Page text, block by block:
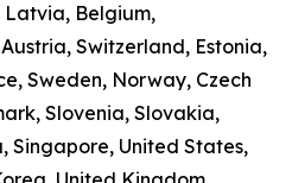
Belgium,
Switzerland, Estonia,
Sweden, Norway, Czech
Slovenia, Slovakia,
Singapore, United States,